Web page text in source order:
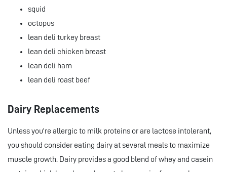
squid
octopus
lean deli turkey breast
lean deli chicken breast
lean deli ham
lean deli roast beef
Dairy Replacements
Unless you're allergic to milk proteins or are lactose intolerant,
you should consider eating dairy at several meals to maximize
muscle growth. Dairy provides a good blend of whey and casein